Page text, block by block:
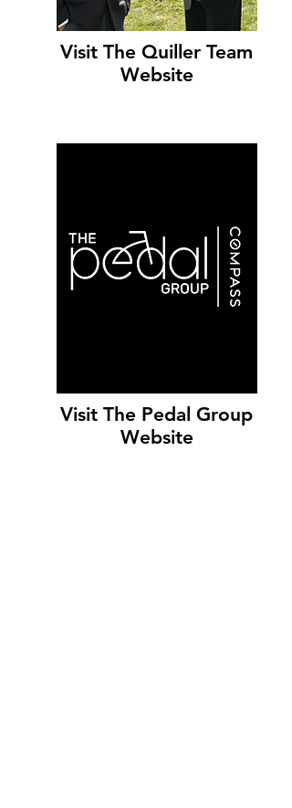
Visit The Quiller Team
Website
Visit The Pedal Group
Website